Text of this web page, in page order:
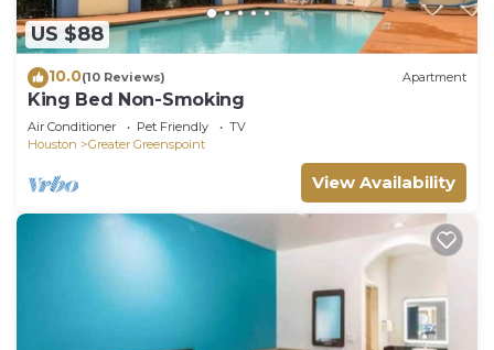
US $88
10.0(10 Reviews) Apartment
King Bed Non-Smoking
Air Conditioner Pet Friendly
TV
Houston
Greater Greenspoint
View Availability